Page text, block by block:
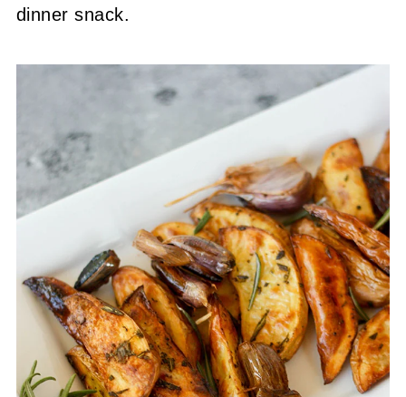
dinner snack.